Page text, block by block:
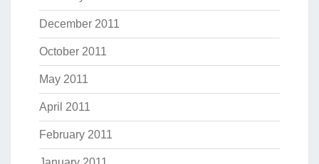
December 2011
October 2011
May 2011
April 2011
February 2011